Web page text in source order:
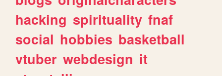
hacking spirituality fnaf
social hobbies basketball
vtuber webdesign it